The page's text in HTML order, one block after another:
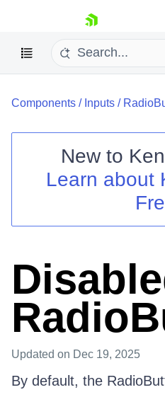
skip navigation
Shopping cart
Install Now
Components / Inputs /
New to
Learn about
Updated on Dec 19, 2025
By default, the